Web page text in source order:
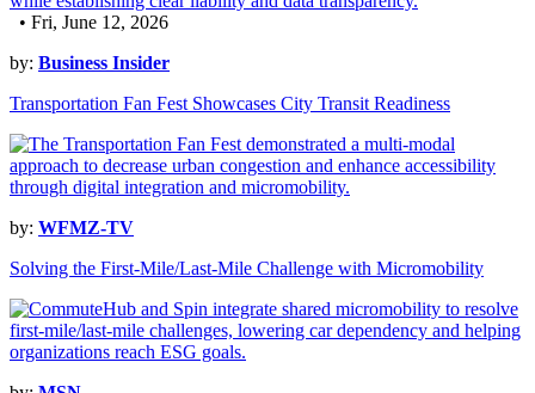
• Fri, June 12, 2026
by: Business Insider
Transportation Fan Fest Showcases City Transit Readiness
by: WFMZ-TV
Solving the First-Mile/Last-Mile Challenge with Micromobility